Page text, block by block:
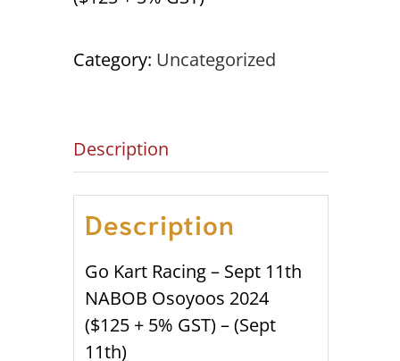
Category: Uncategorized
Description
Description
Go Kart Racing – Sept 11th
NABOB Osoyoos 2024
($125 + 5% GST) – (Sept
11th)